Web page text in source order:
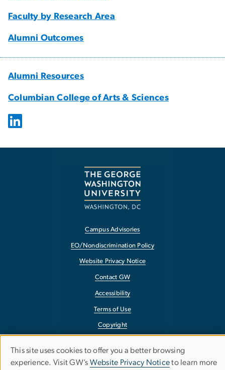
Faculty by Research Area
Alumni Outcomes
Alumni Resources
Columbian College of Arts & Sciences
Campus Advisories
EO/Nondiscrimination Policy
Website Privacy Notice
Contact GW
Accessibility
Terms of Use
Copyright
Use
This site uses cookies to offer you a better browsing
experience. Visit GW’s Website Privacy Noticeto learn more